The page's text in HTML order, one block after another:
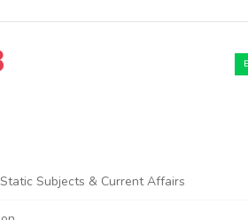
Subjects & Current Affairs